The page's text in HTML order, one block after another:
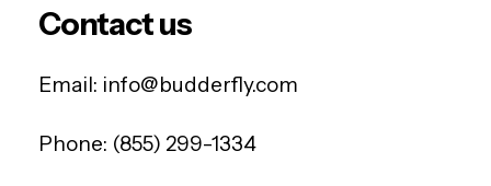
Contact us
Email: info@budderfly.com
Phone: (855) 299-1334